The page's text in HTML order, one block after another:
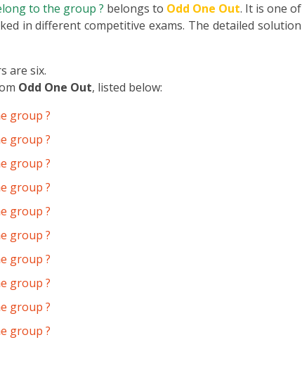
to the group ? belongs to Odd One Out. It is one of
in different competitive exams. The detailed solution
are six.
Odd One Out, listed below:
group ?
group ?
group ?
group ?
group ?
group ?
group ?
group ?
group ?
group ?